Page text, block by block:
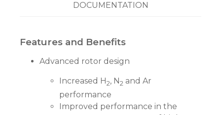
DOCUMENTATION
Features and Benefits
Advanced rotor design
Increased H2, N2 and Ar
performance
Improved performance in the